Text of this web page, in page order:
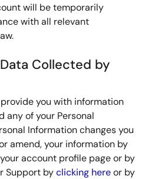
will be temporarily
with all relevant
Collected by
you with information
any of your Personal
Information changes you
amend, your information by
account profile page or by
Support byclicking hereor by